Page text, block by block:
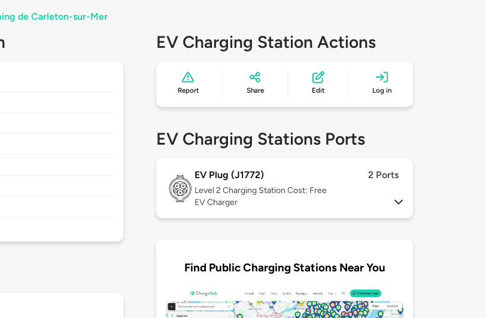
de Carleton-sur-Mer
EV Charging Station Actions
Report Share Edit Log in
EV Charging Stations Ports
EV Plug (J1772) 2 Ports
Level 2 Charging Station Cost: Free
EV Charger
Find Public Charging Stations Near You